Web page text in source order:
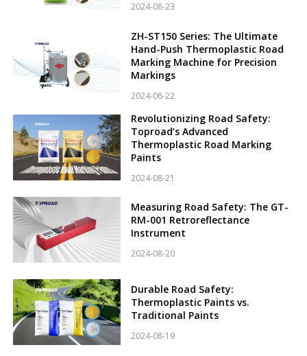
2024-08-23
ZH-ST150 Series: The Ultimate
Hand-Push Thermoplastic Road
Marking Machine for Precision
Markings
2024-08-22
Revolutionizing Road Safety:
Toproad’s Advanced
Thermoplastic Road Marking
Paints
2024-08-21
Measuring Road Safety: The GT-
RM-001 Retroreflectance
Instrument
2024-08-20
Durable Road Safety:
Thermoplastic Paints vs.
Traditional Paints
2024-08-19